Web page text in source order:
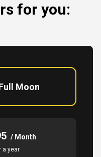
for you:
Moon
/ Month
a year